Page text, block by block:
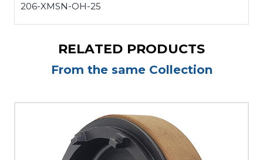
206-XMSN-OH-25
RELATED PRODUCTS
From the same Collection